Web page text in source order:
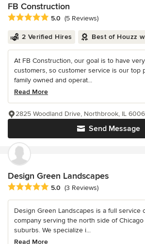
FB Construction
Average rating: 5 out of 5 stars
5.0 (5 Reviews)
2 Verified Hires Best of Houzz
At FB Construction, our goal is to have
customers, so customer service is our top
family owned and operat...
Read More
Send Message
2825 Woodland Drive, Northbrook, IL
Design Green Landscapes
Average rating: 5 out of 5 stars
5.0 (3 Reviews)
Design Green Landscapes is a full service
company serving the north side of
suburbs. We specialize i...
Read More